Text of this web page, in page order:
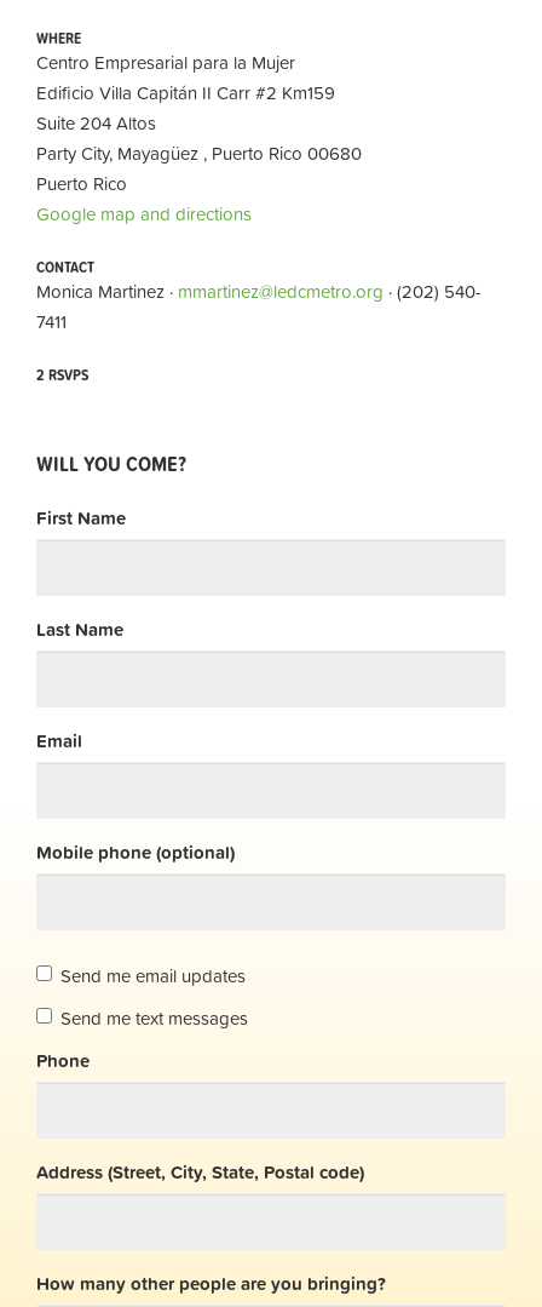
WHERE
Centro Empresarial para la Mujer
Edificio Villa Capitán II Carr #2 Km159
Suite 204 Altos
Party City, Mayagüez , Puerto Rico 00680
Puerto Rico
Google map and directions
CONTACT
Monica Martinez · mmartinez@ledcmetro.org · (202) 540-
7411
2 RSVPS
WILL YOU COME?
First Name
Last Name
Email
Mobile phone (optional)
Send me email updates
Send me text messages
Phone
Address (Street, City, State, Postal code)
How many other people are you bringing?